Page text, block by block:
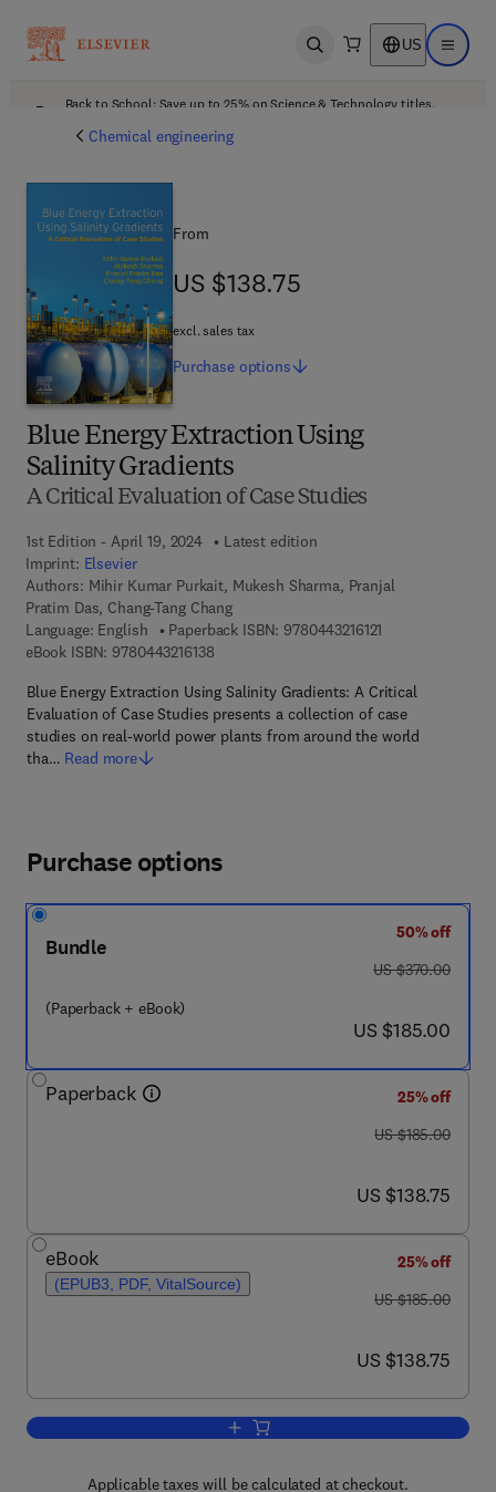
Open search US Open
Back to School: Save up to 25% on Science & Technology titles.
Chemical engineering
Blue Energy Extraction Using
Salinity Gradients
A Critical Evaluation of Case Studies
1st Edition - April 19, 2024
Latest edition
Imprint: Elsevier
Authors: Mihir Kumar Purkait, Mukesh Sharma, Pranjal
Pratim Das, Chang-Tang Chang
Language: English
Paperback ISBN: 9780443216121
eBook ISBN: 97804432161389 7 8 - 0 - 4 4 3 - 2 1 6 1 3 - 8
Blue Energy Extraction Using Salinity Gradients: A Critical
Evaluation of Case Studies presents a collection of case
studies on real-world power plants from around the world
tha… Read more
From
US $138.75
US $138.75
excl. sales tax
Purchase options
Purchase options
Bundle
(Paperback + eBook)
50% off
was US $370.00
US $370.00
now US $185.00
US $185.00
Paperback
25% off
was US $185.00
US $185.00
now US $138.75
US $138.75
eBook
(EPUB3, PDF, VitalSource)
25% off
was US $185.00
US $185.00
now US $138.75
US $138.75
Applicable taxes will be calculated at checkout.